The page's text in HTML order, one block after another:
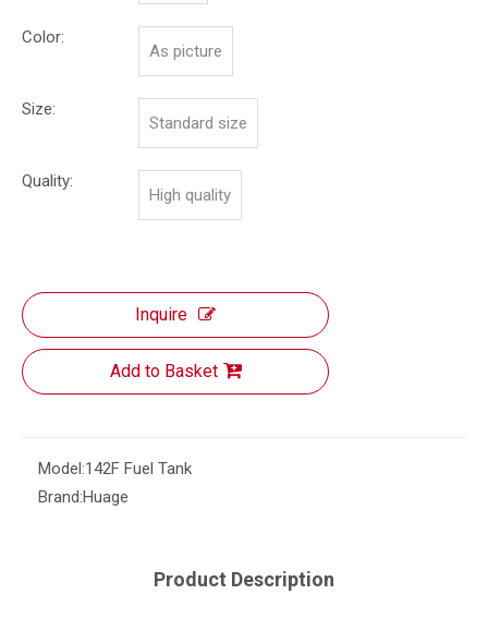
Color:
As picture
Size:
Standard size
Quality:
High quality
Inquire
Add to Basket
Model:142F Fuel Tank
Brand:Huage
Product Description